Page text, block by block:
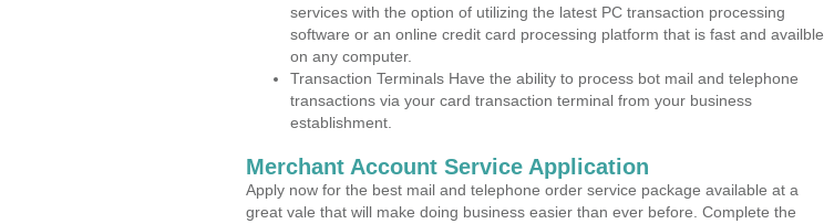
services with the option of utilizing the latest PC transaction processing
software or an online credit card processing platform that is fast and availble
on any computer.
Transaction Terminals Have the ability to process bot mail and telephone
transactions via your card transaction terminal from your business
establishment.
Merchant Account Service Application
Apply now for the best mail and telephone order service package available at a
great vale that will make doing business easier than ever before. Complete the